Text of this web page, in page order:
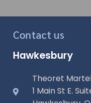
Contact us
Hawkesbury
Theoret
1 Main St E.